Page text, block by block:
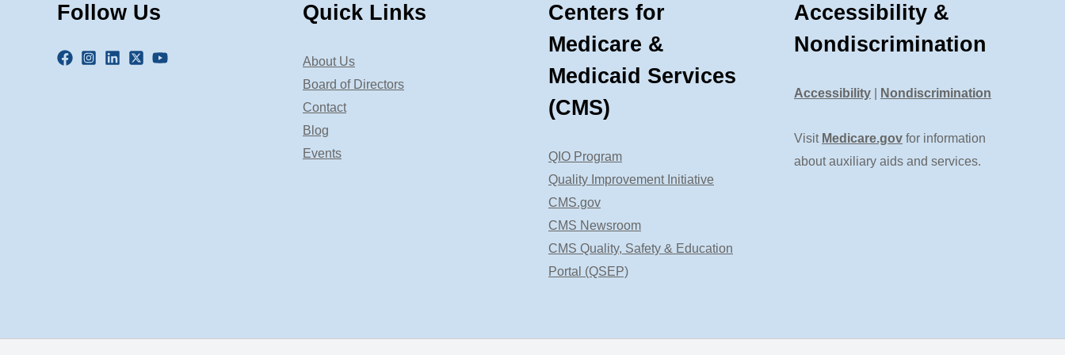
Follow Us Quick Links
About Us
Board of Directors
Contact
Blog
Events
Centers for
Medicare &
Medicaid Services
(CMS)
QIO Program
Quality Improvement Initiative
CMS.gov
CMS Newsroom
CMS Quality, Safety & Education
Portal (QSEP)
Accessibility &
Nondiscrimination
Accessibility Nondiscrimination
Visit Medicare.gov for information
about auxiliary aids and services.